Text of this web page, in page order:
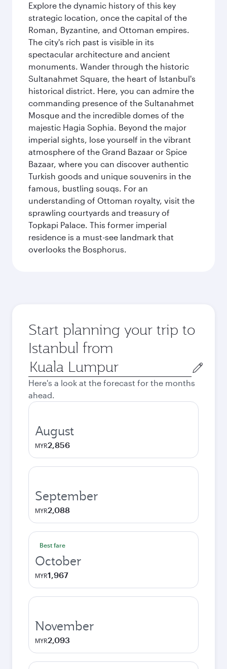
Explore the dynamic history of this key
strategic location, once the capital of the
Roman, Byzantine, and Ottoman empires.
The city's rich past is visible in its
spectacular architecture and ancient
monuments. Wander through the historic
Sultanahmet Square, the heart of Istanbul's
historical district. Here, you can admire the
commanding presence of the Sultanahmet
Mosque and the incredible domes of the
majestic Hagia Sophia. Beyond the major
imperial sights, lose yourself in the vibrant
atmosphere of the Grand Bazaar or Spice
Bazaar, where you can discover authentic
Turkish goods and unique souvenirs in the
famous, bustling souqs. For an
understanding of Ottoman royalty, visit the
sprawling courtyards and treasury of
Topkapi Palace. This former imperial
residence is a must-see landmark that
overlooks the Bosphorus.
Start planning your trip to
Istanbul from
Origin
city
Here's a look at the forecast for the months
ahead.
August
MYR2,856
September
MYR2,088
Best fare
October
MYR1,967
November
MYR2,093